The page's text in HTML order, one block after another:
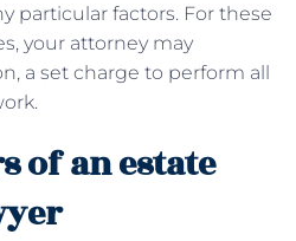
particular factors. For these
your attorney may
a set charge to perform all
of an estate